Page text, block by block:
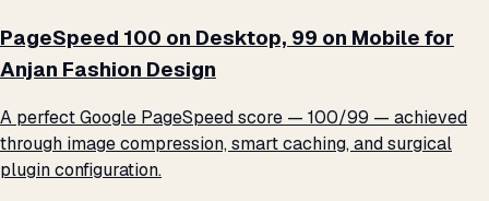
PageSpeed 100 on Desktop, 99 on Mobile for
Anjan Fashion Design
A perfect Google PageSpeed score — 100/99 — achieved
through image compression, smart caching, and surgical
plugin configuration.